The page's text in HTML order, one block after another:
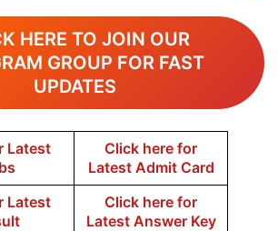
HERE TO JOIN OUR
GROUP FOR FAST
UPDATES
Latest
Click here for
Latest Admit Card
Latest
Click here for
Latest Answer Key